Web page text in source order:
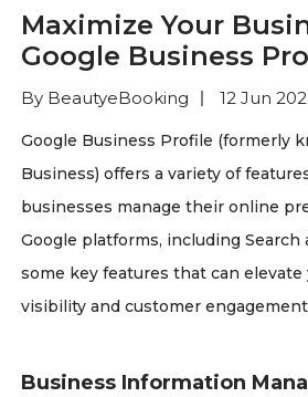
Maximize Your
Google Business
By BeautyeBooking 12 Jun
Google Business Profile (formerly
Business) offers a variety of
businesses manage their online
Google platforms, including Search
some key features that can elevate
visibility and customer
Business Information